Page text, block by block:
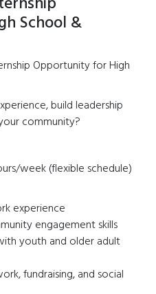
School &
Opportunity for High
build leadership
community?
week (flexible schedule)
experience
engagement skills
youth and older adult
fundraising, and social